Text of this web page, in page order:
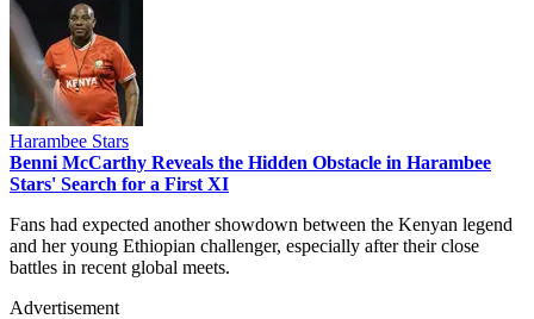
Harambee Stars
Benni McCarthy Reveals the Hidden Obstacle in Harambee
Stars' Search for a First XI
Fans had expected another showdown between the Kenyan legend
and her young Ethiopian challenger, especially after their close
battles in recent global meets.
Advertisement